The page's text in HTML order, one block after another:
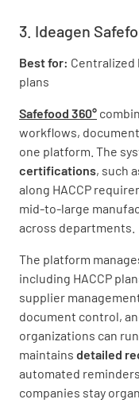
3. Ideagen
Best for: Centralized
plans
Safefood 360°
workflows,
one platform. The
certifications, such
along HACCP
mid-to-large
across departments.
The platform
including HACCP
supplier
document control,
organizations can
maintains detailed
automated
companies stay